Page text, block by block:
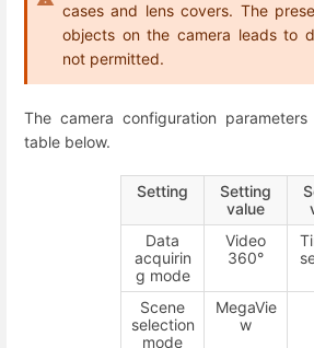
cases and lens covers. The
objects on the camera leads to
not permitted.
The camera configuration
table below.
Setting
Setting
value
Data
acquirin
g mode
Video
360°
Scene
selection
mode
MegaVie
w